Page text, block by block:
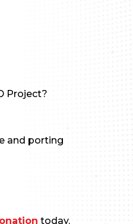
Project?
and porting
today.